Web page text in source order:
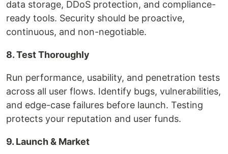
data storage, DDoS protection, and compliance-
ready tools. Security should be proactive,
continuous, and non-negotiable.
8. Test Thoroughly
Run performance, usability, and penetration tests
across all user flows. Identify bugs, vulnerabilities,
and edge-case failures before launch. Testing
protects your reputation and user funds.
9. Launch & Market